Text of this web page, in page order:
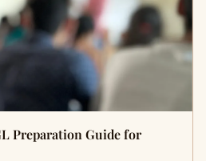
Preparation Guide for